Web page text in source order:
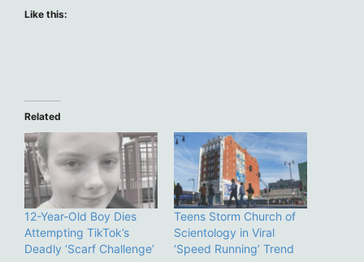
Like this:
Related
12-Year-Old Boy Dies
Attempting TikTok’s
Deadly ‘Scarf Challenge’
Teens Storm Church of
Scientology in Viral
‘Speed Running’ Trend